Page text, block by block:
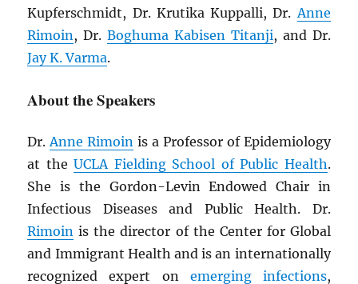
Kupferschmidt, Dr. Krutika Kuppalli, Dr.Anne
Rimoin, Dr.Boghuma Kabisen Titanji, and Dr.
Jay K. Varma.
About the Speakers
Dr.Anne Rimoin is a Professor of Epidemiology
at theUCLA Fielding School of Public Health.
She is the Gordon-Levin Endowed Chair in
Infectious Diseases and Public Health. Dr.
Rimoin is the director of the Center for Global
and Immigrant Health and is an internationally
recognized expert on emerging infections,